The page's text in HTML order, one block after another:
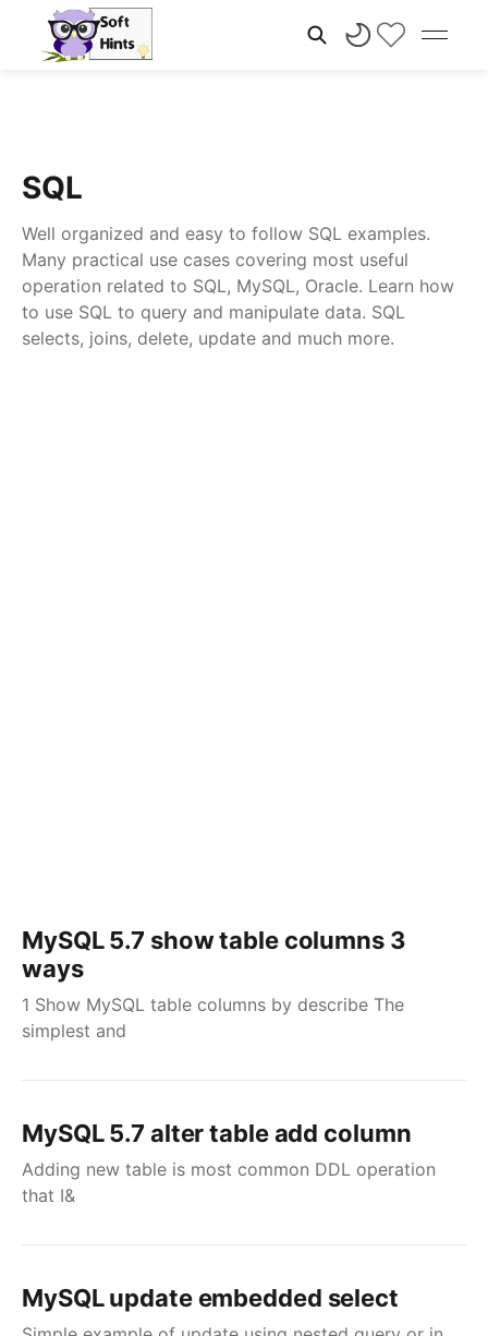
SQL
Well organized and easy to follow SQL examples.
Many practical use cases covering most useful
operation related to SQL, MySQL, Oracle. Learn how
to use SQL to query and manipulate data. SQL
selects, joins, delete, update and much more.
MySQL 5.7 show table columns 3
ways
1 Show MySQL table columns by describe The
simplest and
MySQL 5.7 alter table add column
Adding new table is most common DDL operation
that I&
MySQL update embedded select